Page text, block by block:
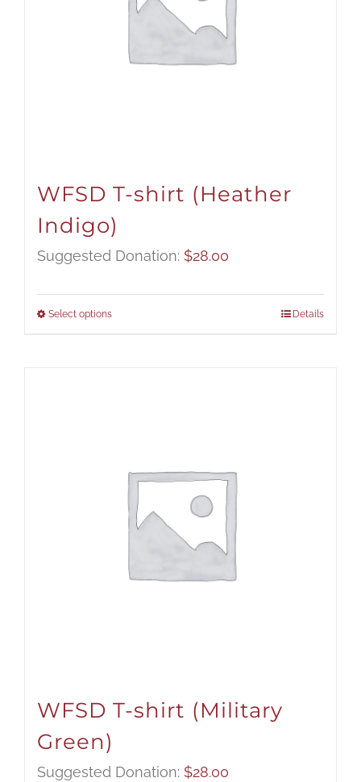
WFSD T-shirt (Heather
Indigo)
Suggested Donation: $28.00
Select options Details
WFSD T-shirt (Military
Green)
Suggested Donation: $28.00